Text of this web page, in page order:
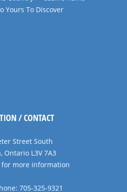
/ CONTACT
Street South
Ontario L3V 7A3
for more information
705-325-9321